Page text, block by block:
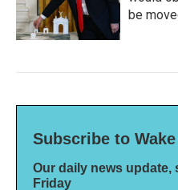
be
Subscribe to Wake
Our daily news update,
Friday